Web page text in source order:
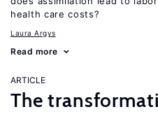
health care costs?
Laura Argys
Read more
ARTICLE
The